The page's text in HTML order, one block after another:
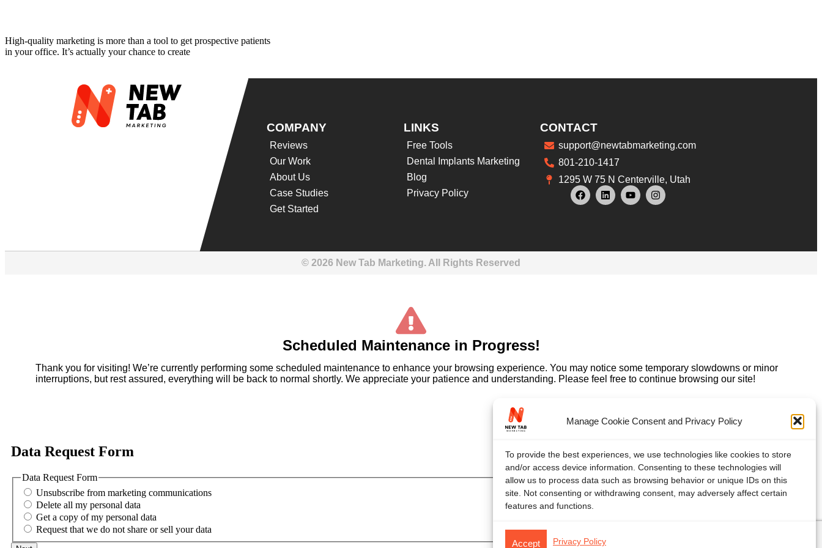
Manage Cookie Consent and Privacy Policy
To provide the best experiences, we use technologies like cookies to store
and/or access device information. Consenting to these technologies will
allow us to process data such as browsing behavior or unique IDs on this
site. Not consenting or withdrawing consent, may adversely affect certain
features and functions.
Accept Privacy Policy
High-quality marketing is more than a tool to get prospective patients
in your office. It’s actually your chance to create
COMPANY
Reviews
Our Work
About Us
Case Studies
Get Started
LINKS
Free Tools
Dental Implants Marketing
Blog
Privacy Policy
CONTACT
support@newtabmarketing.com
801-210-1417
1295 W 75 N Centerville, Utah
© 2026 New Tab Marketing. All Rights Reserved
Scheduled Maintenance in Progress!
Thank you for visiting! We’re currently performing some scheduled maintenance to enhance your browsing experience. You may notice some temporary slowdowns or minor
interruptions, but rest assured, everything will be back to normal shortly. We appreciate your patience and understanding. Please feel free to continue browsing our site!
Data Request Form
Data Request Form
Unsubscribe from marketing communications
Delete all my personal data
Get a copy of my personal data
Request that we do not share or sell your data